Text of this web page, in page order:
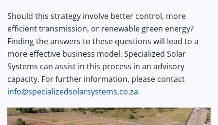
Should this strategy involve better control, more
efficient transmission, or renewable green energy?
Finding the answers to these questions will lead to a
more effective business model. Specialized Solar
Systems can assist in this process in an advisory
capacity. For further information, please contact
info@specializedsolarsystems.co.za